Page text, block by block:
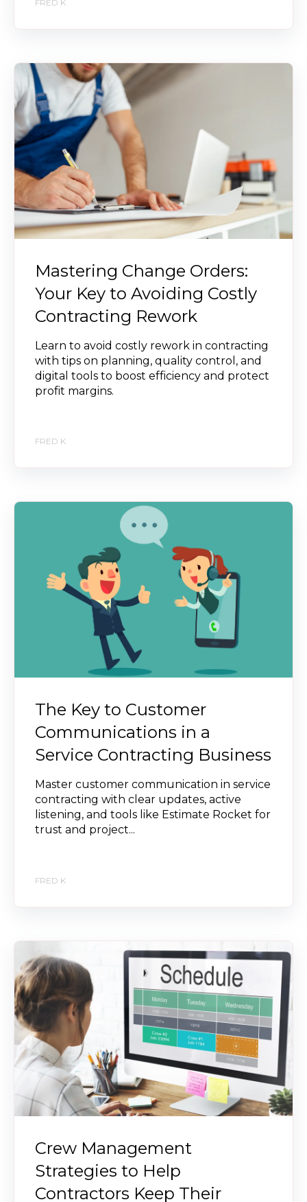
FRED K
Mastering Change Orders:
Your Key to Avoiding Costly
Contracting Rework
Learn to avoid costly rework in contracting
with tips on planning, quality control, and
digital tools to boost efficiency and protect
profit margins.
FRED K
The Key to Customer
Communications in a
Service Contracting Business
Master customer communication in service
contracting with clear updates, active
listening, and tools like Estimate Rocket for
trust and project...
FRED K
Crew Management
Strategies to Help
Contractors Keep Their